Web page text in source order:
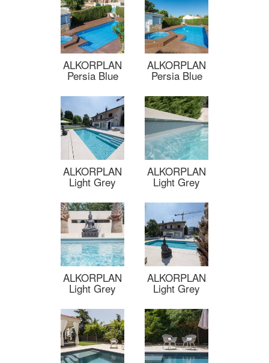
ALKORPLAN
Persia Blue
ALKORPLAN
Persia Blue
ALKORPLAN
Light Grey
ALKORPLAN
Light Grey
ALKORPLAN
Light Grey
ALKORPLAN
Light Grey